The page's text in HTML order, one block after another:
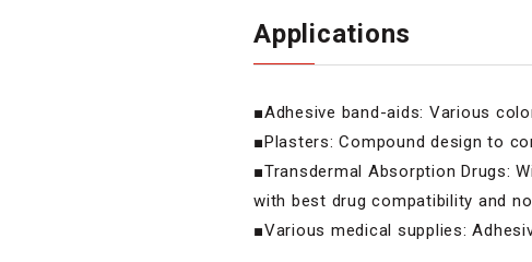
Applications
■Adhesive band-aids: Various
■Plasters: Compound design to
■Transdermal Absorption Drugs:
with best drug compatibility and
■Various medical supplies: